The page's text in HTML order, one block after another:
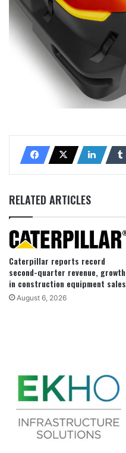
RELATED ARTICLES
Caterpillar reports record
second-quarter revenue, growth
in construction equipment sales
August 6, 2026